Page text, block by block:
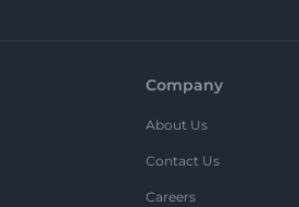
Company
About Us
Contact Us
Careers